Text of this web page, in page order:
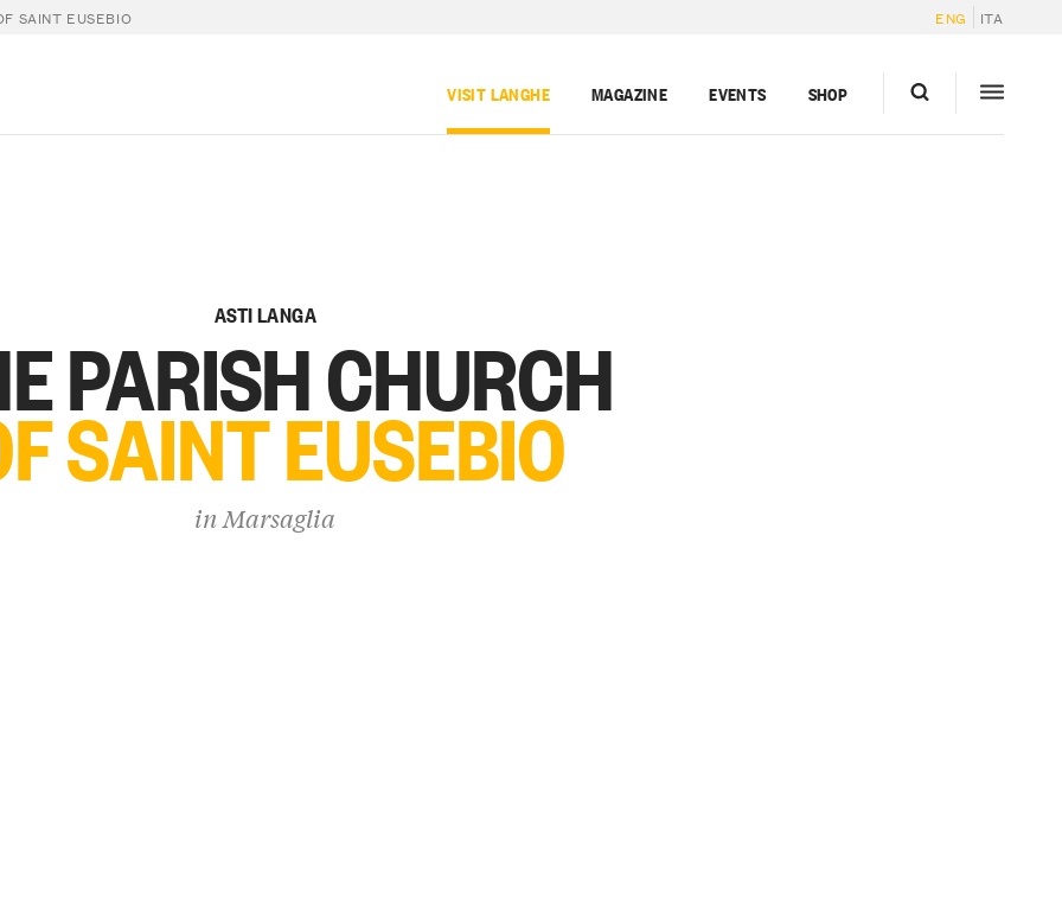
SAINT EUSEBIO ENG ITA
VISIT LANGHE MAGAZINE EVENTS SHOP
ASTI LANGA
PARISH CHURCH
SAINT EUSEBIO
in Marsaglia